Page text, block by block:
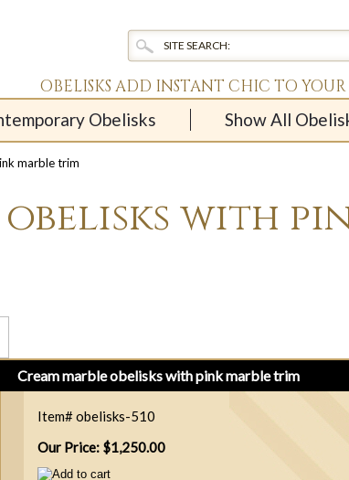
OBELISKS ADD INSTANT CHIC TO
Obelisks Show All
marble trim
with
Cream marble obelisks with pink marble trim
Item#obelisks-510
Our Price: $1,250.00